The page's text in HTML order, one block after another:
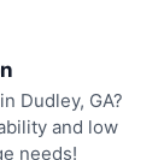
Dudley, GA?
and low
needs!